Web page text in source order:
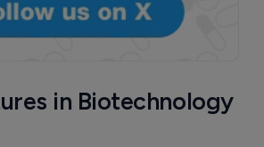
in Biotechnology